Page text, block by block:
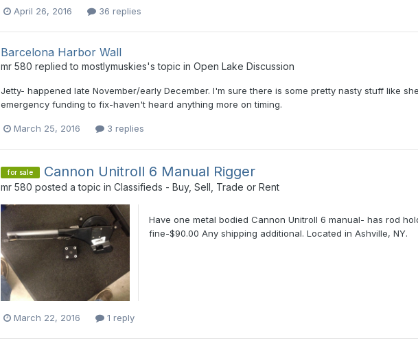
April 26, 2016 36 replies
Barcelona Harbor Wall
mr 580 replied to mostlymuskies's topic in Open Lake Discussion
Jetty- happened late November/early December. I'm sure there is some pretty nasty stuff like
emergency funding to fix-haven't heard anything more on timing.
March 25, 2016 3 replies
for sale Cannon Unitroll 6 Manual Rigger
mr 580 posted a topic in Classifieds - Buy, Sell, Trade or Rent
Have one metal bodied Cannon Unitroll 6 manual- has rod
fine-$90.00 Any shipping additional. Located in Ashville, NY.
March 22, 2016 1 reply